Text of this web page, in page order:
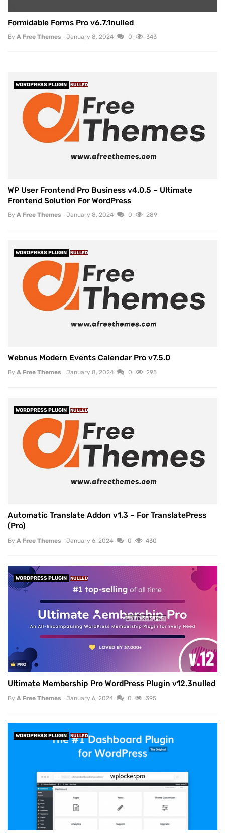
Formidable Forms Pro v6.7.1nulled
By A Free Themes January 8, 2024 0 343
WORDPRESS PLUGIN NULLED
WP User Frontend Pro Business v4.0.5 – Ultimate
Frontend Solution For WordPress
By A Free Themes January 8, 2024 0 289
WORDPRESS PLUGIN NULLED
Webnus Modern Events Calendar Pro v7.5.0
By A Free Themes January 8, 2024 0 295
WORDPRESS PLUGIN NULLED
Automatic Translate Addon v1.3 – For TranslatePress
(Pro)
By A Free Themes January 6, 2024 0 430
WORDPRESS PLUGIN NULLED
Ultimate Membership Pro WordPress Plugin v12.3nulled
By A Free Themes January 6, 2024 0 395
WORDPRESS PLUGIN NULLED